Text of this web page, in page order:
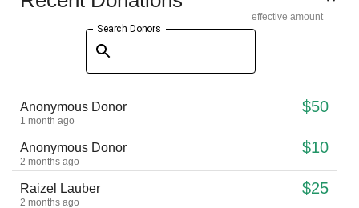
effective amount
Search Donors
Anonymous Donor $50
1 month ago
Anonymous Donor $10
2 months ago
Raizel Lauber $25
2 months ago